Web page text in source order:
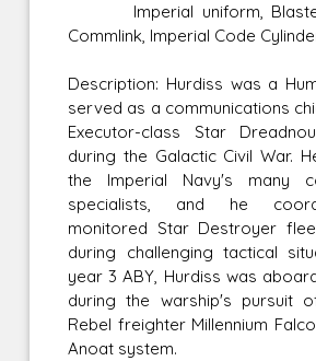
Imperial uniform,
Commlink, Imperial Code
Description: Hurdiss was a
served as a communications
Executor-class Star
during the Galactic Civil War.
the Imperial Navy's many
specialists, and he
monitored Star Destroyer
during challenging tactical
year 3 ABY, Hurdiss was
during the warship's pursuit
Rebel freighter Millennium
Anoat system.